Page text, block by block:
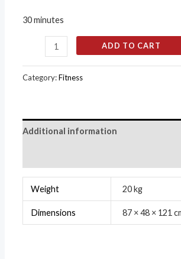
30 minutes
ADD TO CART
Category:Fitness
Additional information
Weight 20 kg
Dimensions 87 × 48 × 121